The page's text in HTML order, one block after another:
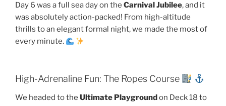
Day 6 was a full sea day on the Carnival Jubilee, and it
was absolutely action-packed! From high-altitude
thrills to an elegant formal night, we made the most of
every minute.
High-Adrenaline Fun: The Ropes Course
We headed to the Ultimate Playgroundon Deck 18 to